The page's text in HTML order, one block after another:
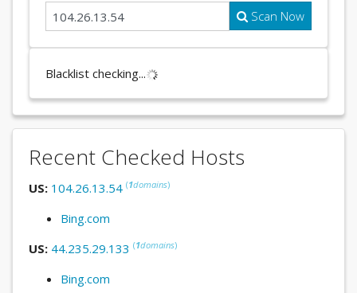
Scan Now
Blacklist checking...
Recent Checked Hosts
US: 104.26.13.54 (1domains)
Bing.com
US: 44.235.29.133 (1domains)
Bing.com